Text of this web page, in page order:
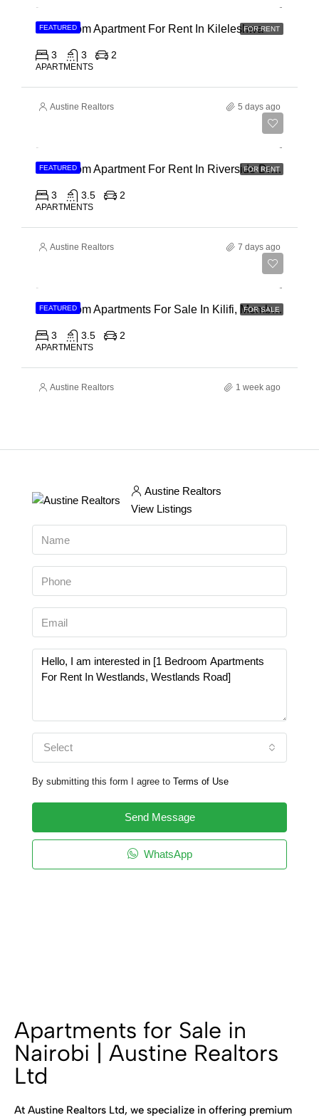
FEATURED FOR RENT
3 Bedroom Apartment For Rent In Kileleshwa
3 3 2
APARTMENTS
Austine Realtors 5 days ago
FEATURED FOR RENT
3 Bedroom Apartment For Rent In Riverside Drive
3 3.5 2
APARTMENTS
Austine Realtors 7 days ago
FEATURED FOR SALE
3 Bedroom Apartments For Sale In Kilifi, Mombasa
3 3.5 2
APARTMENTS
Austine Realtors 1 week ago
Austine Realtors
View Listings
Select
By submitting this form I agree to Terms of Use
Send Message
WhatsApp
Apartments for Sale in
Nairobi | Austine Realtors
Ltd
At Austine Realtors Ltd, we specialize in offering premium